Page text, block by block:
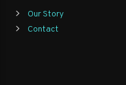
Our Story
Contact